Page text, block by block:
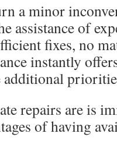
a minor
assistance of
fixes, no
instantly
repairs are is
of having